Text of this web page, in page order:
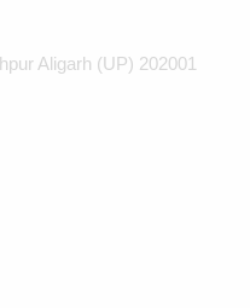
Aligarh (UP) 202001